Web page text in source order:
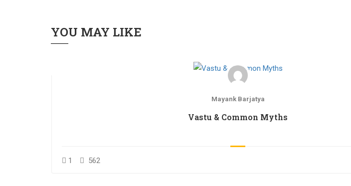
YOU MAY LIKE
Mayank Barjatya
Vastu & Common Myths
1 562